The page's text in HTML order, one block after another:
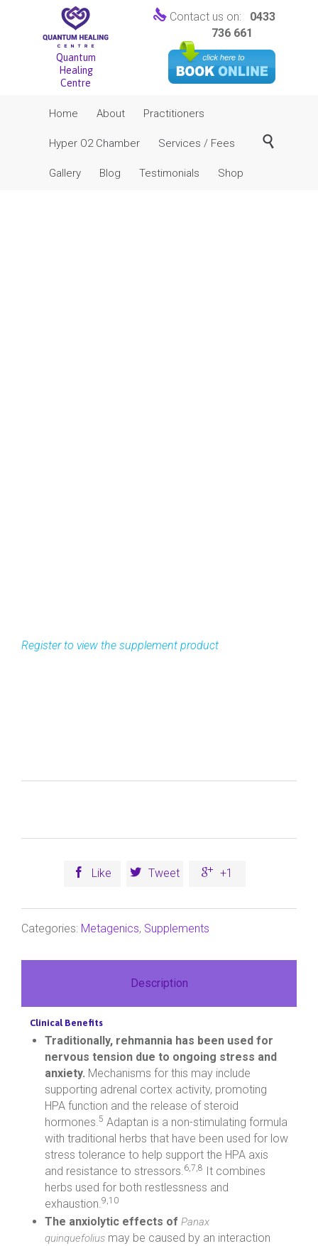
Quantum
Healing
Centre
 Contact us on: 0433
736 661
to
content
Home About Practitioners
Hyper O2 Chamber Services / Fees
Gallery Blog Testimonials Shop

 Like  Tweet  +1
Categories: Metagenics, Supplements
Description
Clinical Benefits
Traditionally, rehmannia has been used for
nervous tension due to ongoing stress and
anxiety. Mechanisms for this may include
supporting adrenal cortex activity, promoting
HPA function and the release of steroid
hormones.5 Adaptan is a non-stimulating formula
with traditional herbs that have been used for low
stress tolerance to help support the HPA axis
and resistance to stressors.6,7,8
It combines
herbs used for both restlessness and
exhaustion.9,10
The anxiolytic effects of Panax
quinquefoliusmay be caused by an interaction